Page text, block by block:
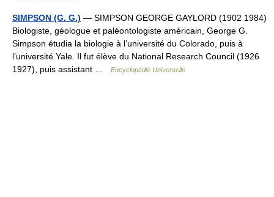
SIMPSON (G. G.) — SIMPSON GEORGE GAYLORD (1902 1984)
Biologiste, géologue et paléontologiste américain, George G.
Simpson étudia la biologie à l’université du Colorado, puis à
l’université Yale. Il fut élève du National Research Council (1926
1927), puis assistant …
Encyclopédie Universelle